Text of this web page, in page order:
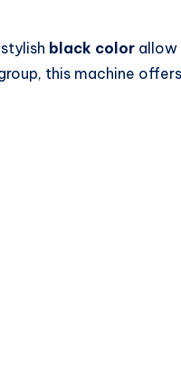
black color allow
this machine